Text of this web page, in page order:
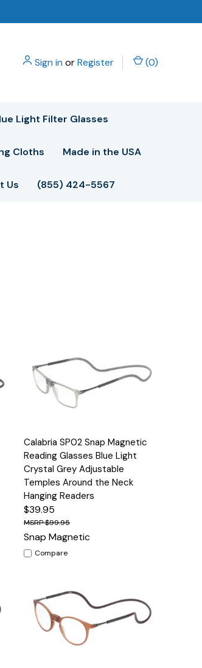
Sign in orRegister (0)
Light Filter Glasses
Cloths Made in the USA
Us (855) 424-5567
Quick View Options
Calabria SP02 Snap Magnetic
Reading Glasses Blue Light
Crystal Grey Adjustable
Temples Around the Neck
Hanging Readers
$39.95
$99.95
Snap Magnetic
Compare